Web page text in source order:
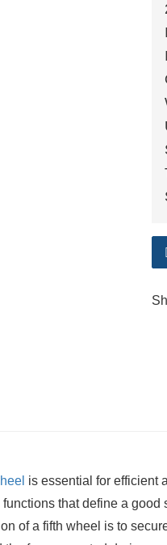
is essential for efficient
that define a good
of a fifth wheel is to